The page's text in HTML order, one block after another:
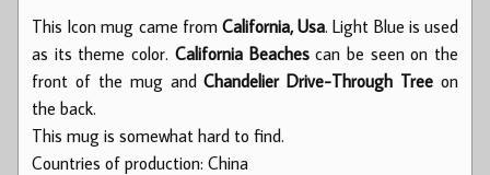
This Icon mug came from California, Usa. Light Blue is used
as its theme color. California Beachescan be seen on the
front of the mug andChandelier Drive-Through Tree on
the back.
This mug is somewhat hard to find.
Countries of production: China